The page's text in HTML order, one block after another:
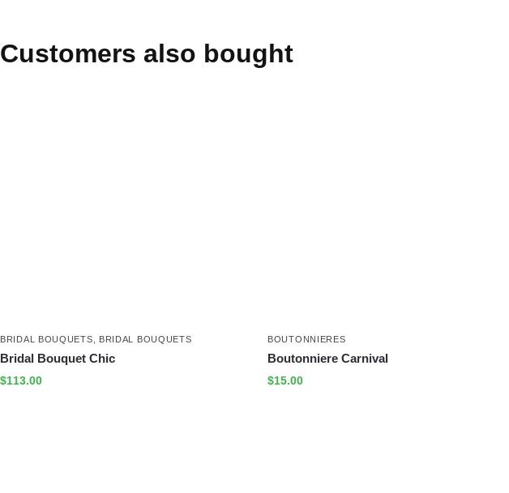
Customers also bought
BRIDAL BOUQUETS BRIDAL BOUQUETS
Bridal Bouquet Chic
$113.00
BOUTONNIERES
Boutonniere Carnival
$15.00